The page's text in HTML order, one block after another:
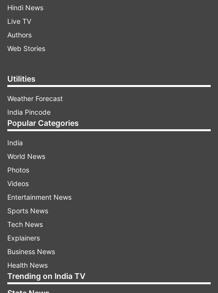
Hindi News
Live TV
Authors
Web Stories
Utilities
Weather Forecast
India Pincode
Popular Categories
India
World News
Photos
Videos
Entertainment News
Sports News
Tech News
Explainers
Business News
Health News
Trending on India TV